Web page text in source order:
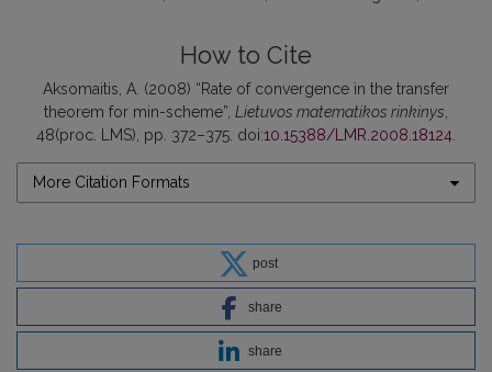
How to Cite
Aksomaitis, A. (2008) “Rate of convergence in the transfer
theorem for min-scheme”, Lietuvos matematikos rinkinys
48(proc. LMS), pp. 372–375. doi:10.15388/LMR.2008.18124
More Citation Formats
post
share
share